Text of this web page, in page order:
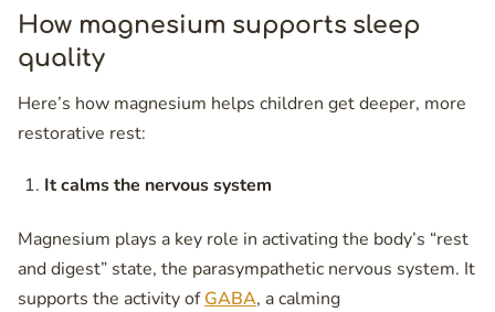
How magnesium supports sleep
quality
Here’s how magnesium helps children get deeper, more
restorative rest:
It calms the nervous system
Magnesium plays a key role in activating the body’s “rest
and digest” state, the parasympathetic nervous system. It
supports the activity ofGABA, a calming